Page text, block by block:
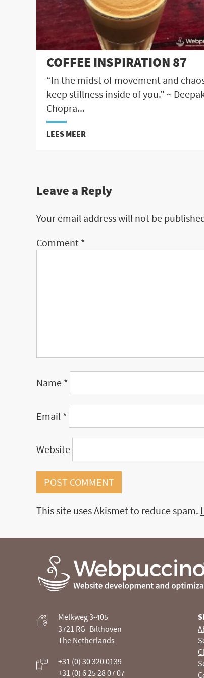
COFFEE INSPIRATION 87
“In the midst of movement and
keep stillness inside of you.” ~
Chopra...
LEES MEER
Leave a Reply
Your email address will not be
Comment *
Name *
Email *
Website
This site uses Akismet to reduce spam.
Je website beheren alsof je koffie drinkt
Melkweg 3-405
3721 RG Bilthoven
The Netherlands
+31 (0) 30 320 0139
+31 (0) 6 25 28 07 07